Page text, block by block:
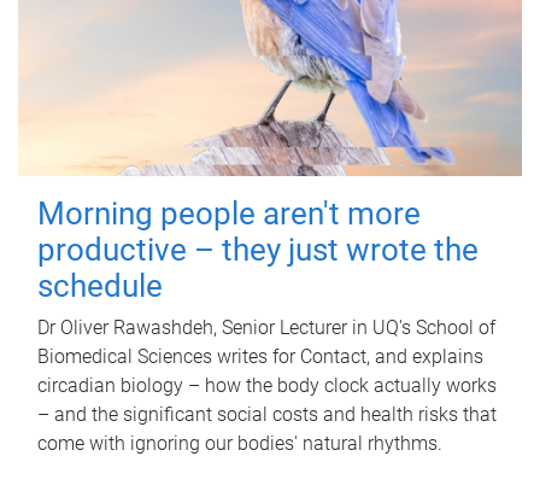
Morning people aren't more
productive – they just wrote the
schedule
Dr Oliver Rawashdeh, Senior Lecturer in UQ's School of
Biomedical Sciences writes for Contact, and explains
circadian biology – how the body clock actually works
– and the significant social costs and health risks that
come with ignoring our bodies' natural rhythms.